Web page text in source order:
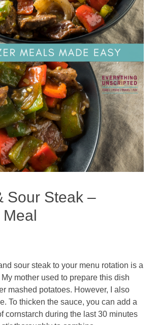
Sour Steak –
sour steak to your menu rotation is a
mother used to prepare this dish
mashed potatoes. However, I also
To thicken the sauce, you can add a
cornstarch during the last 30 minutes